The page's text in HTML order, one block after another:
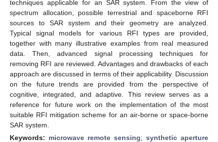
techniques applicable for an SAR system. From the view of
spectrum allocation, possible terrestrial and spaceborne RFI
sources to SAR system and their geometry are analyzed.
Typical signal models for various RFI types are provided,
together with many illustrative examples from real measured
data. Then, advanced signal processing techniques for
removing RFI are reviewed. Advantages and drawbacks of each
approach are discussed in terms of their applicability. Discussion
on the future trends are provided from the perspective of
cognitive, integrated, and adaptive. This review serves as a
reference for future work on the implementation of the most
suitable RFI mitigation scheme for an air-borne or space-borne
SAR system.
Keywords: microwave remote sensing; synthetic aperture